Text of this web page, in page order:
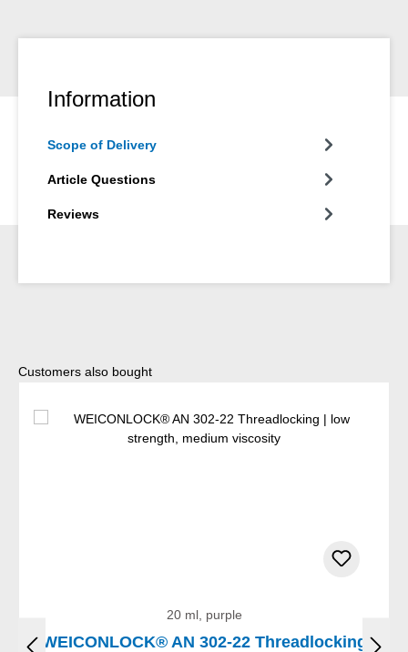
Information
Scope of Delivery
Article Questions
Reviews
Skip product gallery
Customers also bought
20 ml, purple
WEICONLOCK® AN 302-22 Threadlocking